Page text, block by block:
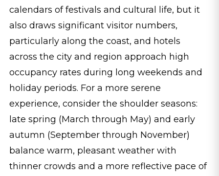
calendars of festivals and cultural life, but it
also draws significant visitor numbers,
particularly along the coast, and hotels
across the city and region approach high
occupancy rates during long weekends and
holiday periods. For a more serene
experience, consider the shoulder seasons:
late spring (March through May) and early
autumn (September through November)
balance warm, pleasant weather with
thinner crowds and a more reflective pace of